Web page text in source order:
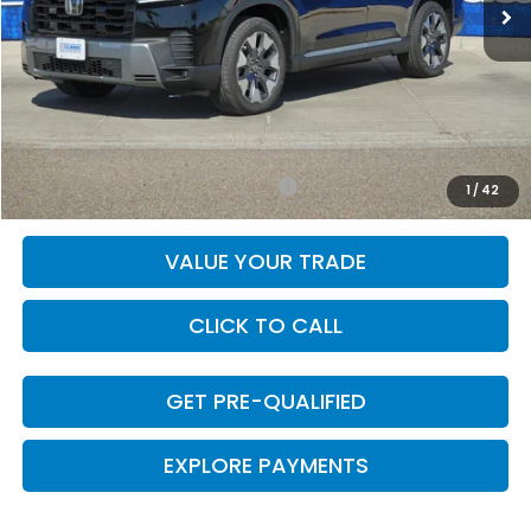
1 / 42
Less
MSRP:
$52,590
Doc Fee
+$225
Final Price
$52,815
Add. Available Honda Incentives: -$1,000
VALUE YOUR TRADE
CLICK TO CALL
GET PRE-QUALIFIED
EXPLORE PAYMENTS